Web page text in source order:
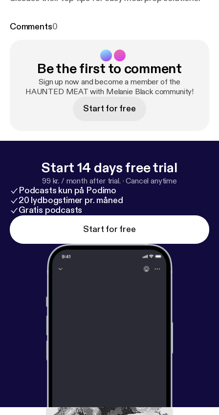
Comments0
Be the first to comment
Sign up now and become a member of the
HAUNTED MEAT with Melanie Black community!
Start for free
Start 14 days free trial
99 kr. / month after trial. ·Cancel anytime
Podcasts kun på Podimo
20 lydbogstimer pr. måned
Gratis podcasts
Start for free